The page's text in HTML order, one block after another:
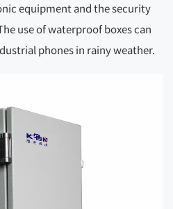
equipment and the security
use of waterproof boxes can
phones in rainy weather.